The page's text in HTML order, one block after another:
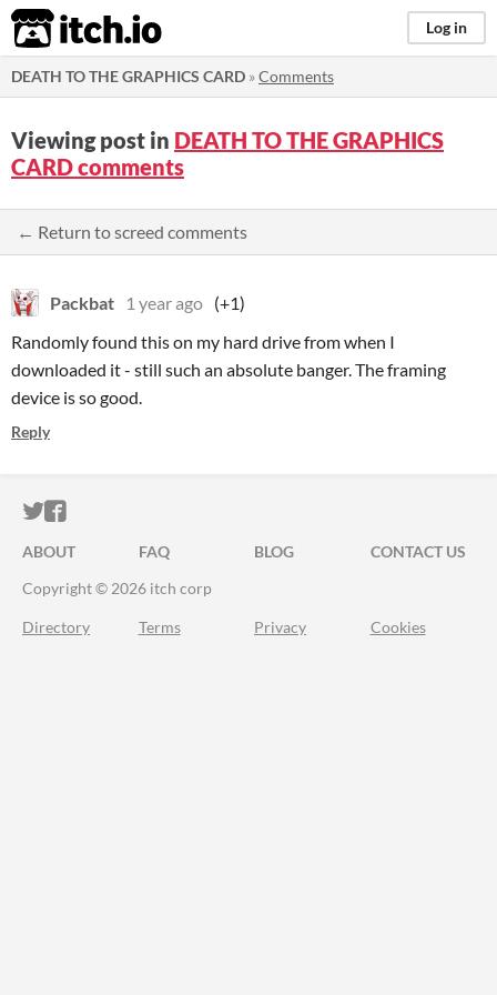
itch.io Log in
DEATH TO THE GRAPHICS CARD »Comments
Viewing post in DEATH TO THE GRAPHICS
CARD comments
← Return to screed comments
Packbat 1 year ago (+1)
Randomly found this on my hard drive from when I
downloaded it - still such an absolute banger. The framing
device is so good.
Reply
ITCH.IO ON TWITTER
ITCH.IO ON FACEBOOK
ABOUT FAQ BLOG
CONTACT US
Copyright © 2026 itch corp
Directory Terms Privacy Cookies